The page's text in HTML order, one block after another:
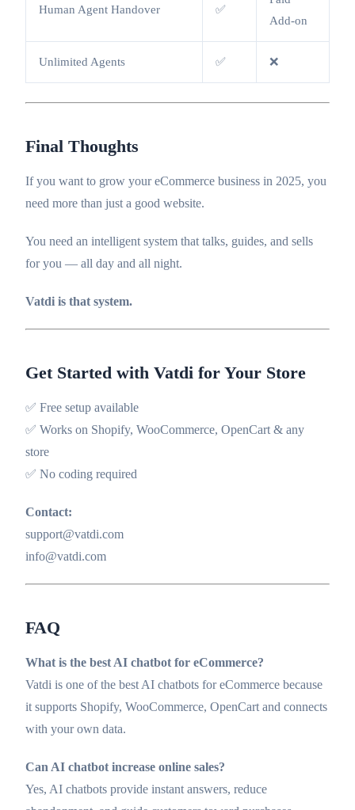
Human Agent Handover ✅
Add-on
Unlimited Agents ✅ ❌
Final Thoughts
If you want to grow your eCommerce business in 2025, you
need more than just a good website.
You need an intelligent system that talks, guides, and sells
for you — all day and all night.
Vatdi is that system.
Get Started with Vatdi for Your Store
✅ Free setup available
✅ Works on Shopify, WooCommerce, OpenCart & any
store
✅ No coding required
Contact:
support@vatdi.com
info@vatdi.com
FAQ
What is the best AI chatbot for eCommerce?
Vatdi is one of the best AI chatbots for eCommerce because
it supports Shopify, WooCommerce, OpenCart and connects
with your own data.
Can AI chatbot increase online sales?
Yes, AI chatbots provide instant answers, reduce